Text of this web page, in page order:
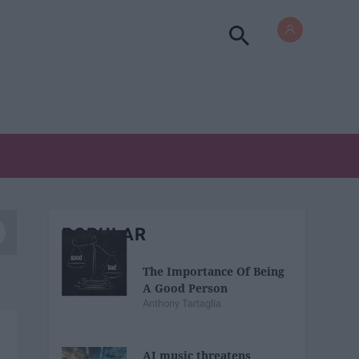
POPULAR
The Importance Of Being
A Good Person
Anthony Tartaglia
AI music threatens